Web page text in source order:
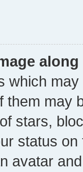
which
them may
stars,
status
avatar